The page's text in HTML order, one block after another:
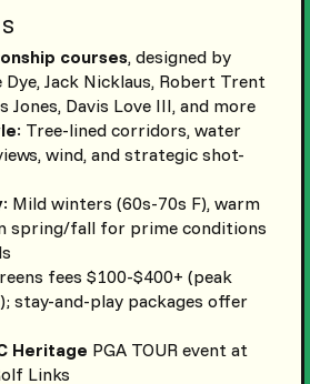
courses, designed by
Dye, Jack Nicklaus, Robert Trent
Jones, Davis Love III, and more
: Tree-lined corridors, water
wind, and strategic shot-
: Mild winters (60s-70s F), warm
spring/fall for prime conditions
fees $100-$400+ (peak
stay-and-play packages offer
Heritage PGA TOUR event at
Links